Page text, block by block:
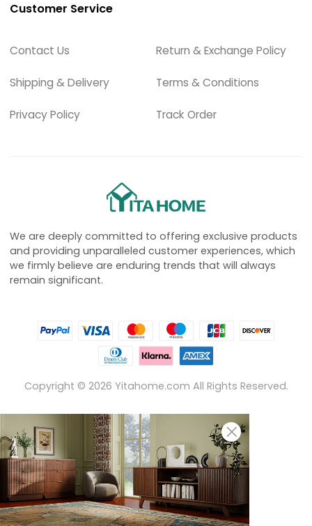
Customer Service
Contact Us Return & Exchange Policy
Shipping & Delivery Terms & Conditions
Privacy Policy Track Order
We are deeply committed to offering exclusive products
and providing unparalleled customer experiences, which
we firmly believe are enduring trends that will always
remain significant.
Copyright © 2026 Yitahome.com All Rights Reserved.